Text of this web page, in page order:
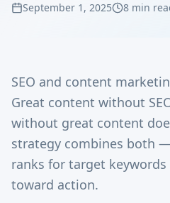
September 1, 2025 8 min
SEO and content
Great content without
without great content
strategy combines both
ranks for target keywords
toward action.